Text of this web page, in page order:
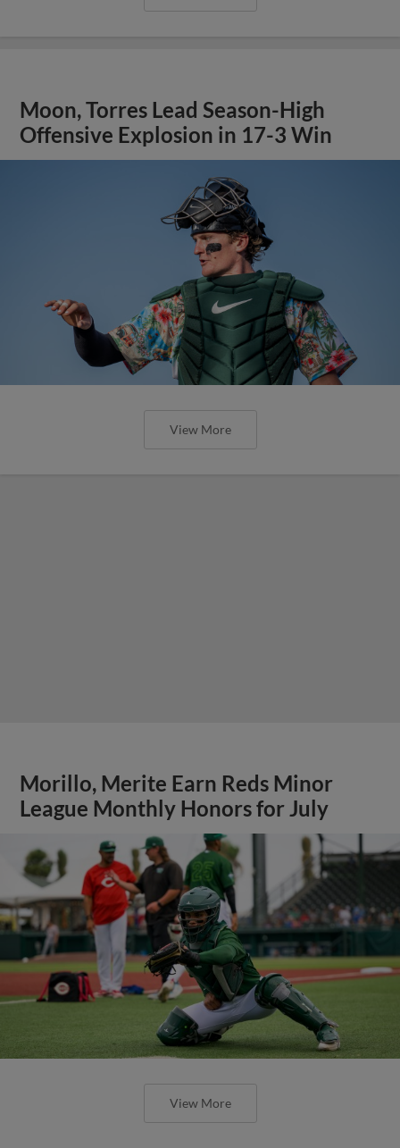
Moon, Torres Lead Season-High
Offensive Explosion in 17-3 Win
View More
Morillo, Merite Earn Reds Minor
League Monthly Honors for July
View More